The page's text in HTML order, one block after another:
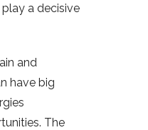
a decisive
and
have big
The